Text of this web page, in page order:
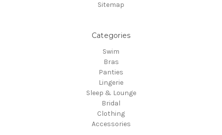
Sitemap
Categories
Swim
Bras
Panties
Lingerie
Sleep & Lounge
Bridal
Clothing
Accessories